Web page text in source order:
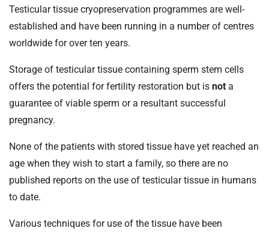
Testicular tissue cryopreservation programmes are well-
established and have been running in a number of centres
worldwide for over ten years.
Storage of testicular tissue containing sperm stem cells
offers the potential for fertility restoration but is not a
guarantee of viable sperm or a resultant successful
pregnancy.
None of the patients with stored tissue have yet reached an
age when they wish to start a family, so there are no
published reports on the use of testicular tissue in humans
to date.
Various techniques for use of the tissue have been